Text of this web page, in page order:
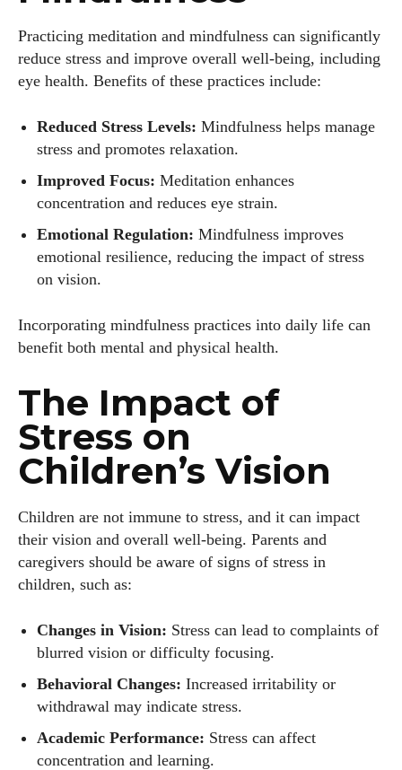
Practicing meditation and mindfulness can significantly
reduce stress and improve overall well-being, including
eye health. Benefits of these practices include:
Reduced Stress Levels: Mindfulness helps manage
stress and promotes relaxation.
Improved Focus: Meditation enhances
concentration and reduces eye strain.
Emotional Regulation: Mindfulness improves
emotional resilience, reducing the impact of stress
on vision.
Incorporating mindfulness practices into daily life can
benefit both mental and physical health.
The Impact of
Stress on
Children’s Vision
Children are not immune to stress, and it can impact
their vision and overall well-being. Parents and
caregivers should be aware of signs of stress in
children, such as:
Changes in Vision: Stress can lead to complaints of
blurred vision or difficulty focusing.
Behavioral Changes: Increased irritability or
withdrawal may indicate stress.
Academic Performance: Stress can affect
concentration and learning.